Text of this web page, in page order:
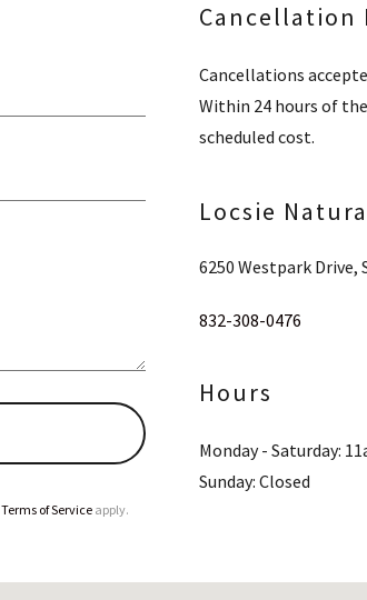
Terms of Serviceapply.
Cancellation
Cancellations
Within 24 hours of
scheduled cost.
Locsie
6250 Westpark Drive,
832-308-0476
Hours
Monday - Saturday:
Sunday: Closed